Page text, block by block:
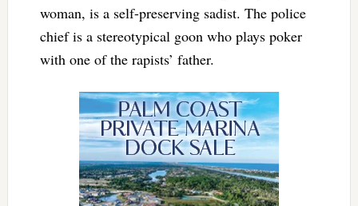
woman, is a self-preserving sadist. The police
chief is a stereotypical goon who plays poker
with one of the rapists’ father.